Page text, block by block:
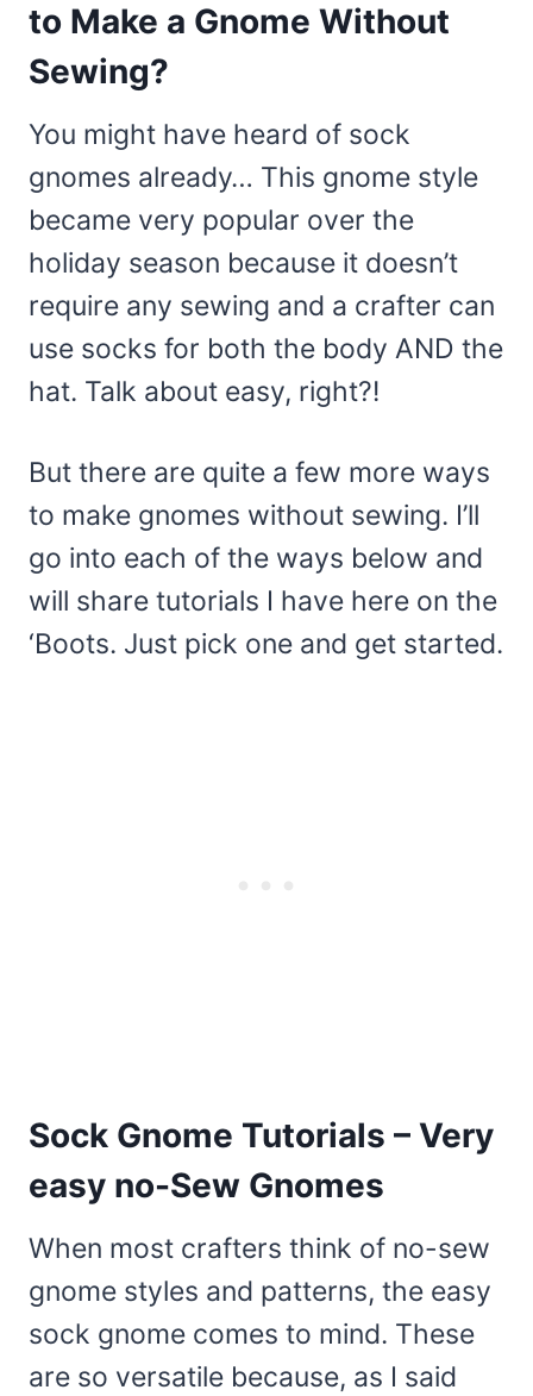
to Make a Gnome Without
Sewing?
You might have heard of sock
gnomes already… This gnome style
became very popular over the
holiday season because it doesn’t
require any sewing and a crafter can
use socks for both the body AND the
hat. Talk about easy, right?!
But there are quite a few more ways
to make gnomes without sewing. I’ll
go into each of the ways below and
will share tutorials I have here on the
‘Boots. Just pick one and get started.
Sock Gnome Tutorials – Very
easy no-Sew Gnomes
When most crafters think of no-sew
gnome styles and patterns, the easy
sock gnome comes to mind. These
are so versatile because, as I said